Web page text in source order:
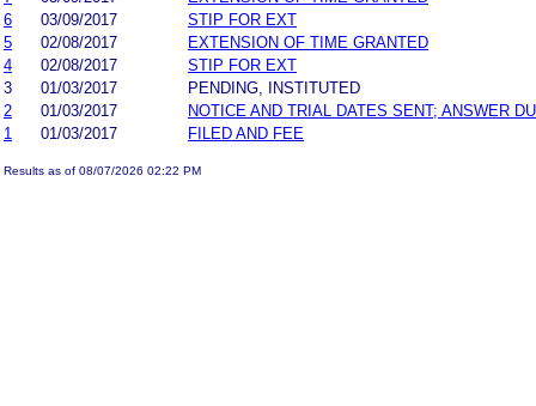
6
03/09/2017
STIP FOR EXT
5
02/08/2017
EXTENSION OF TIME GRANTED
4
02/08/2017
STIP FOR EXT
3
01/03/2017
PENDING, INSTITUTED
2
01/03/2017
NOTICE AND TRIAL DATES SENT; ANSWER
1
01/03/2017 FILED AND FEE
Results as of 08/07/2026 02:22 PM